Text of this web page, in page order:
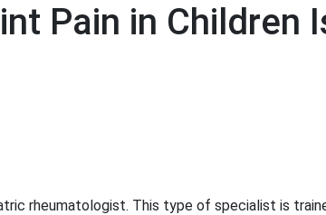
Pain in Children
rheumatologist. This type of specialist is